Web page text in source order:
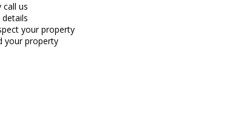
call us
details
your property
your property